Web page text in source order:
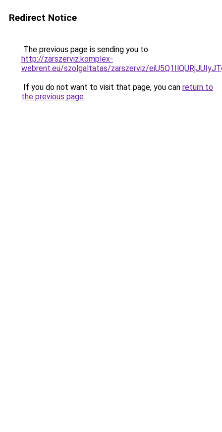
Redirect Notice
The previous page is sending you to
http://zarszerviz.komplex-
webrent.eu/szolgaltatas/zarszerviz/
If you do not want to visit that page, you can return to
the previous page.